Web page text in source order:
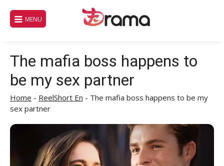
content
MENU
The mafia boss happens to
be my sex partner
Home - ReelShort En - The mafia boss happens to be my
sex partner